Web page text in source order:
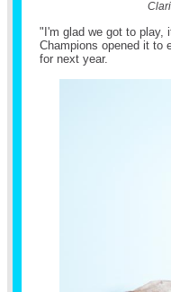
"I'm glad we got to play,
Champions opened it to
for next year.